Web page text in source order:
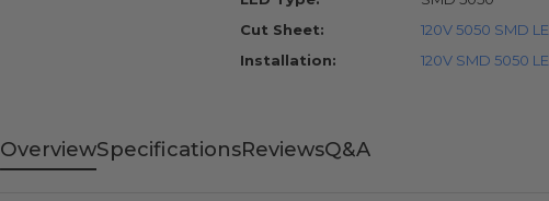
Cut Sheet:
120V 5050 SMD
Installation:
120V SMD 5050
OverviewSpecificationsReviewsQ&A